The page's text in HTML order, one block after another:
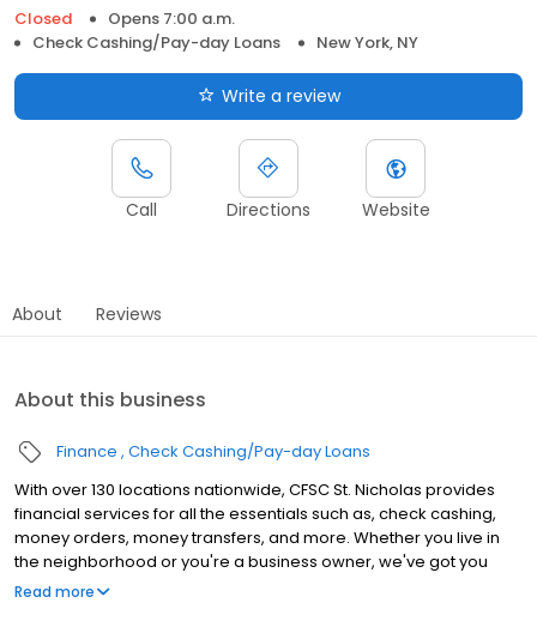
Closed
Opens 7:00 a.m.
Check Cashing/Pay-day Loans
New York, NY
Write a review
Call Directions Website
About Reviews
About this business
Finance Check Cashing/Pay-day Loans
With over 130 locations nationwide, CFSC St. Nicholas provides
financial services for all the essentials such as, check cashing,
money orders, money transfers, and more. Whether you live in
the neighborhood or you're a business owner, we've got you
covered!
Read more